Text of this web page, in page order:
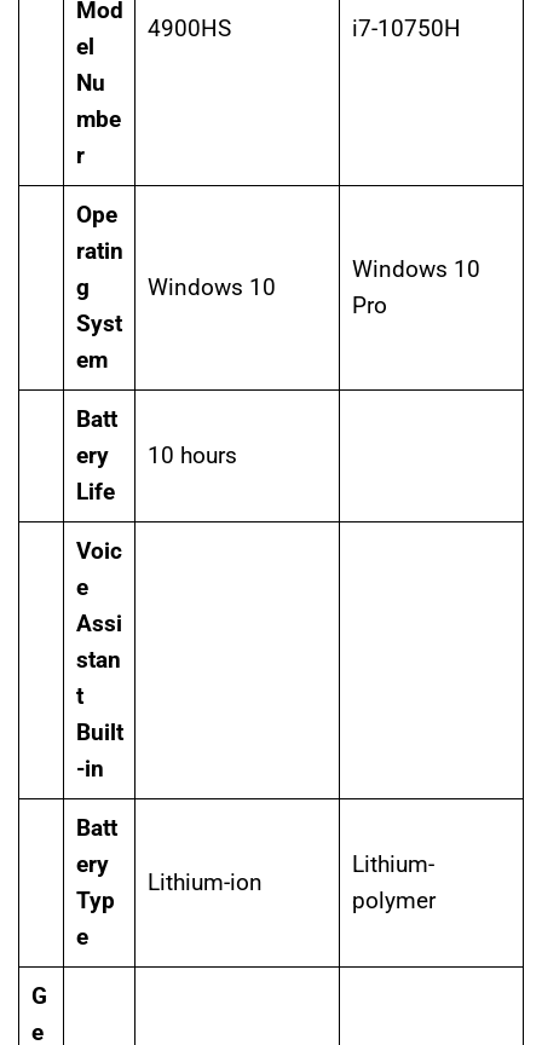
Mod
el
Nu
mbe
r
4900HS i7-10750H
Ope
ratin
g
Syst
em
Windows 10
Windows 10
Pro
Batt
ery
Life
10 hours
Voic
e
Assi
stan
t
Built
-in
Batt
ery
Typ
e
Lithium-ion
Lithium-
polymer
G
e